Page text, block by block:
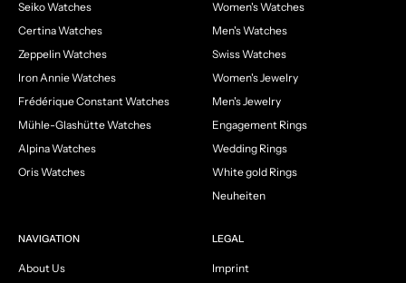
Seiko Watches
Certina Watches
Zeppelin Watches
Iron Annie Watches
Frédérique Constant Watches
Mühle-Glashütte Watches
Alpina Watches
Oris Watches
Women's Watches
Men's Watches
Swiss Watches
Women's Jewelry
Men's Jewelry
Engagement Rings
Wedding Rings
White gold Rings
Neuheiten
NAVIGATION
About Us
LEGAL
Imprint